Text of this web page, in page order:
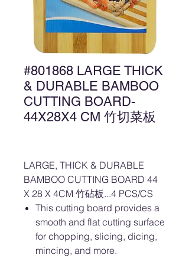
#801868 LARGE THICK
& DURABLE BAMBOO
CUTTING BOARD-
44X28X4 CM 竹切菜板
LARGE, THICK & DURABLE
BAMBOO CUTTING BOARD 44
X 28 X 4CM 竹砧板...4 PCS/CS
This cutting board provides a
smooth and flat cutting surface
for chopping, slicing, dicing,
mincing, and more.